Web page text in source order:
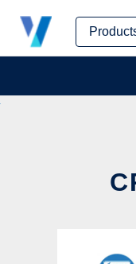
Skip
content